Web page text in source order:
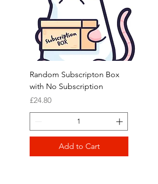
Random Subscripton Box
with No Subscription
Price
£24.80
Add to Cart